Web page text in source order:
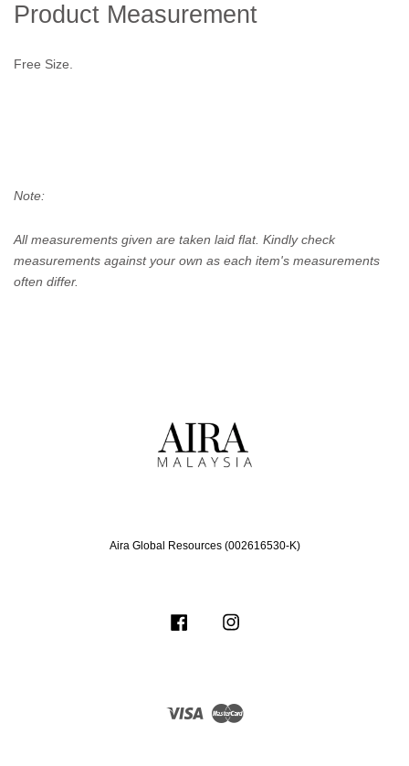
Product Measurement
Free Size.
Note:
All measurements given are taken laid flat. Kindly check
measurements against your own as each item's measurements
often differ.
Aira Global Resources (002616530-K)
Facebook
Visa Master